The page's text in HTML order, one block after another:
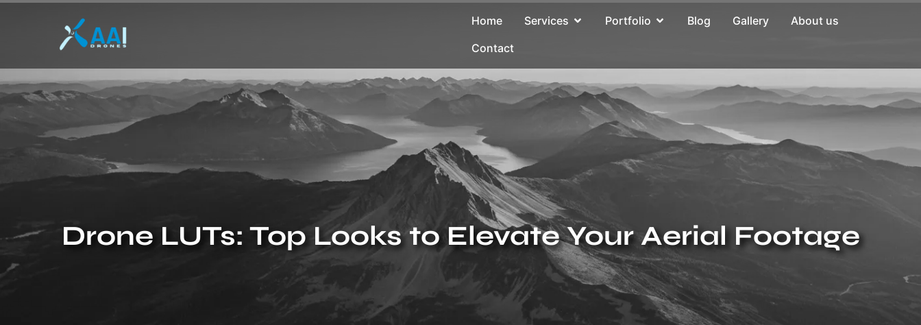
Home Services Portfolio Blog Gallery
About us
Contact
Drone LUTs: Top Looks to Elevate Your Aerial Footage